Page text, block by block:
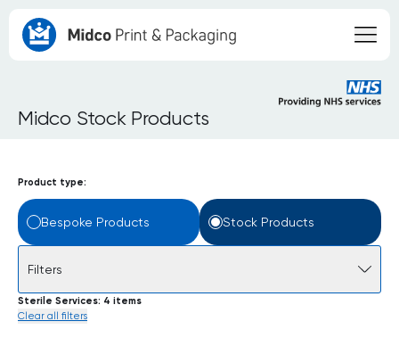
Midco Stock Products
Product type:
Bespoke Products Stock Products
Filters
Sterile Services 4 items
Clear all filters